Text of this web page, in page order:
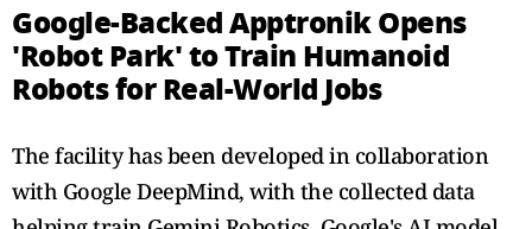
Google-Backed Apptronik Opens
'Robot Park' to Train Humanoid
Robots for Real-World Jobs
The facility has been developed in collaboration
with Google DeepMind, with the collected data